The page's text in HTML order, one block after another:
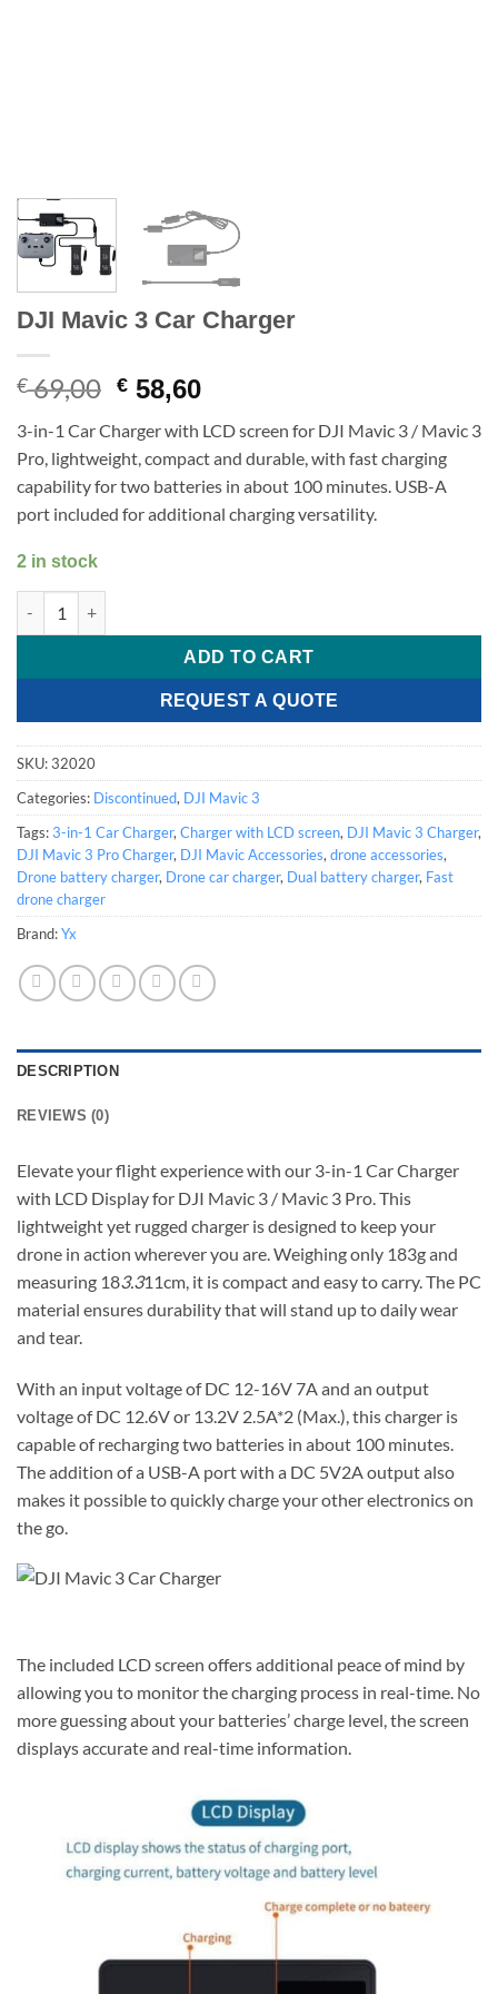
DJI Mavic 3 Car Charger
€69,00 Original
was:
€ 69,00.
€ 58,60Current
is:
€ 58,60.
3-in-1 Car Charger with LCD screen for DJI Mavic 3 / Mavic 3
Pro, lightweight, compact and durable, with fast charging
capability for two batteries in about 100 minutes. USB-A
port included for additional charging versatility.
2 in stock
ADD TO CART
REQUEST A QUOTE
SKU:32020
Categories: Discontinued, DJI Mavic 3
Tags:3-in-1 Car Charger, Charger with LCD screen, DJI Mavic 3 Charger,
DJI Mavic 3 Pro Charger, DJI Mavic Accessories, drone accessories,
Drone battery charger, Drone car charger, Dual battery charger, Fast
drone charger
Brand:Yx
DESCRIPTION
REVIEWS (0)
Elevate your flight experience with our 3-in-1 Car Charger
with LCD Display for DJI Mavic 3 / Mavic 3 Pro. This
lightweight yet rugged charger is designed to keep your
drone in action wherever you are. Weighing only 183g and
measuring 183.311cm, it is compact and easy to carry. The PC
material ensures durability that will stand up to daily wear
and tear.
With an input voltage of DC 12-16V 7A and an output
voltage of DC 12.6V or 13.2V 2.5A*2 (Max.), this charger is
capable of recharging two batteries in about 100 minutes.
The addition of a USB-A port with a DC 5V2A output also
makes it possible to quickly charge your other electronics on
the go.
The included LCD screen offers additional peace of mind by
allowing you to monitor the charging process in real-time. No
more guessing about your batteries’ charge level, the screen
displays accurate and real-time information.